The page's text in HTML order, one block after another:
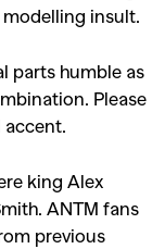
insult.
parts humble as
Please
accent.
king Alex
ANTM fans
previous